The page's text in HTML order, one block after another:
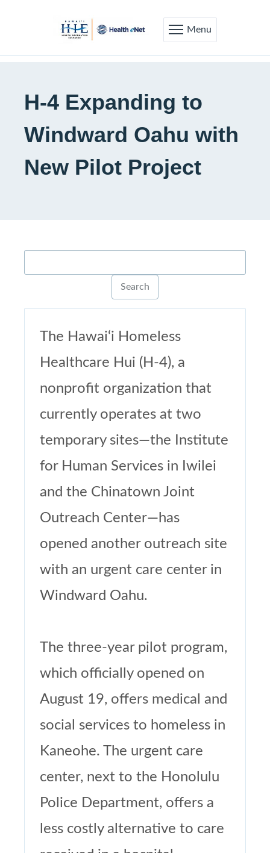
Menu
H-4 Expanding to
Windward Oahu with
New Pilot Project
The Hawai‘i Homeless
Healthcare Hui (H-4), a
nonprofit organization that
currently operates at two
temporary sites—the Institute
for Human Services in Iwilei
and the Chinatown Joint
Outreach Center—has
opened another outreach site
with an urgent care center in
Windward Oahu.
The three-year pilot program,
which officially opened on
August 19, offers medical and
social services to homeless in
Kaneohe. The urgent care
center, next to the Honolulu
Police Department, offers a
less costly alternative to care